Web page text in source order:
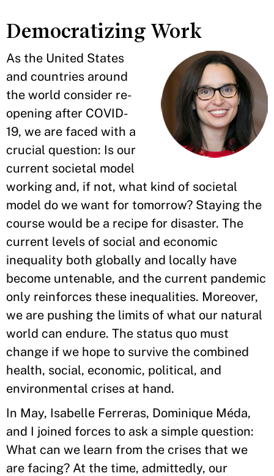
Democratizing Work
As the United States
and countries around
the world consider re-
opening after COVID-
19, we are faced with a
crucial question: Is our
current societal model
working and, if not, what kind of societal
model do we want for tomorrow? Staying the
course would be a recipe for disaster. The
current levels of social and economic
inequality both globally and locally have
become untenable, and the current pandemic
only reinforces these inequalities. Moreover,
we are pushing the limits of what our natural
world can endure. The status quo must
change if we hope to survive the combined
health, social, economic, political, and
environmental crises at hand.
In May, Isabelle Ferreras, Dominique Méda,
and I joined forces to ask a simple question:
What can we learn from the crises that we
are facing? At the time, admittedly, our